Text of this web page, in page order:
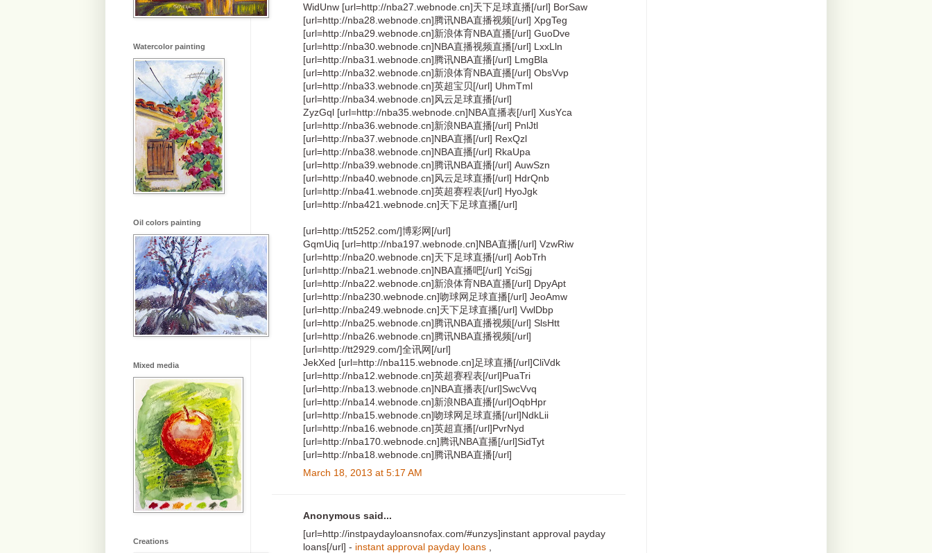
WidUnw [url=http://nba27.webnode.cn]天下足球直播[/url] BorSaw
[url=http://nba28.webnode.cn]腾讯NBA直播视频[/url] XpgTeg
[url=http://nba29.webnode.cn]新浪体育NBA直播[/url] GuoDve
[url=http://nba30.webnode.cn]NBA直播视频直播[/url] LxxLln
[url=http://nba31.webnode.cn]腾讯NBA直播[/url] LmgBla
[url=http://nba32.webnode.cn]新浪体育NBA直播[/url] ObsVvp
[url=http://nba33.webnode.cn]英超宝贝[/url] UhmTml
[url=http://nba34.webnode.cn]风云足球直播[/url]
ZyzGql [url=http://nba35.webnode.cn]NBA直播表[/url] XusYca
[url=http://nba36.webnode.cn]新浪NBA直播[/url] PnlJtl
[url=http://nba37.webnode.cn]NBA直播[/url] RexQzl
[url=http://nba38.webnode.cn]NBA直播[/url] RkaUpa
[url=http://nba39.webnode.cn]腾讯NBA直播[/url] AuwSzn
[url=http://nba40.webnode.cn]风云足球直播[/url] HdrQnb
[url=http://nba41.webnode.cn]英超赛程表[/url] HyoJgk
[url=http://nba421.webnode.cn]天下足球直播[/url]
[url=http://tt5252.com/]博彩网[/url]
GqmUiq [url=http://nba197.webnode.cn]NBA直播[/url] VzwRiw
[url=http://nba20.webnode.cn]天下足球直播[/url] AobTrh
[url=http://nba21.webnode.cn]NBA直播吧[/url] YciSgj
[url=http://nba22.webnode.cn]新浪体育NBA直播[/url] DpyApt
[url=http://nba230.webnode.cn]吻球网足球直播[/url] JeoAmw
[url=http://nba249.webnode.cn]天下足球直播[/url] VwlDbp
[url=http://nba25.webnode.cn]腾讯NBA直播视频[/url] SlsHtt
[url=http://nba26.webnode.cn]腾讯NBA直播视频[/url]
[url=http://tt2929.com/]全讯网[/url]
JekXed [url=http://nba115.webnode.cn]足球直播[/url]CliVdk
[url=http://nba12.webnode.cn]英超赛程表[/url]PuaTri
[url=http://nba13.webnode.cn]NBA直播表[/url]SwcVvq
[url=http://nba14.webnode.cn]新浪NBA直播[/url]OqbHpr
[url=http://nba15.webnode.cn]吻球网足球直播[/url]NdkLii
[url=http://nba16.webnode.cn]英超直播[/url]PvrNyd
[url=http://nba170.webnode.cn]腾讯NBA直播[/url]SidTyt
[url=http://nba18.webnode.cn]腾讯NBA直播[/url]
March 18, 2013 at 5:17 AM
Anonymous said...
[url=http://instpaydayloansnofax.com/#unzys]instant approval payday
loans[/url] - instant approval payday loans
Watercolor painting
Oil colors painting
Mixed media
Creations